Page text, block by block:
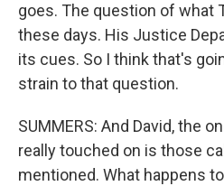
goes. The question of what
these days. His Justice
its cues. So I think that's
strain to that question.
SUMMERS: And David, the
really touched on is those
mentioned. What happens